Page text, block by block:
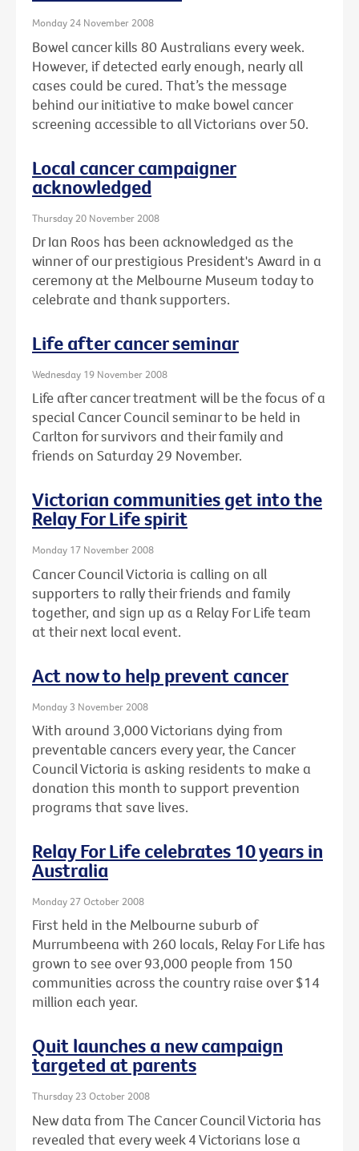
Monday 24 November 2008
Bowel cancer kills 80 Australians every week.
However, if detected early enough, nearly all
cases could be cured. That’s the message
behind our initiative to make bowel cancer
screening accessible to all Victorians over 50.
Local cancer campaigner
acknowledged
Thursday 20 November 2008
Dr Ian Roos has been acknowledged as the
winner of our prestigious President's Award in a
ceremony at the Melbourne Museum today to
celebrate and thank supporters.
Life after cancer seminar
Wednesday 19 November 2008
Life after cancer treatment will be the focus of a
special Cancer Council seminar to be held in
Carlton for survivors and their family and
friends on Saturday 29 November.
Victorian communities get into the
Relay For Life spirit
Monday 17 November 2008
Cancer Council Victoria is calling on all
supporters to rally their friends and family
together, and sign up as a Relay For Life team
at their next local event.
Act now to help prevent cancer
Monday 3 November 2008
With around 3,000 Victorians dying from
preventable cancers every year, the Cancer
Council Victoria is asking residents to make a
donation this month to support prevention
programs that save lives.
Relay For Life celebrates 10 years in
Australia
Monday 27 October 2008
First held in the Melbourne suburb of
Murrumbeena with 260 locals, Relay For Life has
grown to see over 93,000 people from 150
communities across the country raise over $14
million each year.
Quit launches a new campaign
targeted at parents
Thursday 23 October 2008
New data from The Cancer Council Victoria has
revealed that every week 4 Victorians lose a